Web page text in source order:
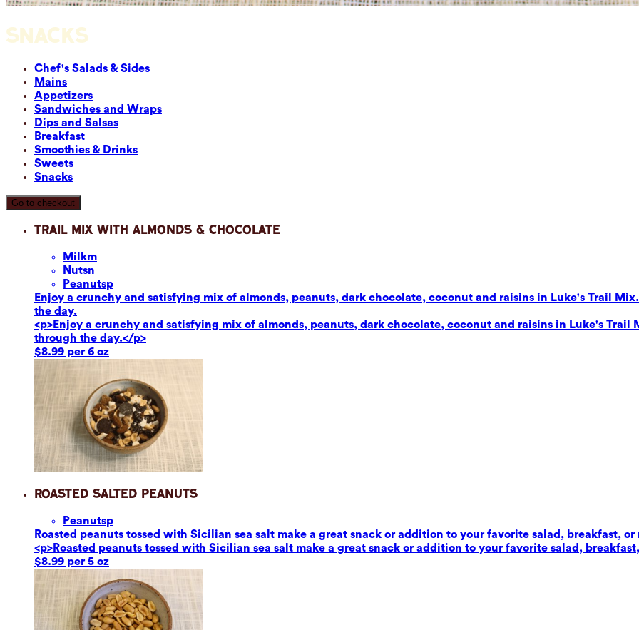
SNACKS
Chef's Salads & Sides
Mains
Appetizers
Sandwiches and Wraps
Dips and Salsas
Breakfast
Smoothies & Drinks
Sweets
Snacks
Go to checkout
Trail Mix with Almonds & Chocolate
Milkm
Nutsn
Peanutsp
Enjoy a crunchy and satisfying mix of almonds, peanuts, dark chocolate, coconut and raisins in Luke's Trail
the day.
<p>Enjoy a crunchy and satisfying mix of almonds, peanuts, dark chocolate, coconut and raisins in Luke's
through the day.</p>
$8.99 per 6 oz
Roasted Salted Peanuts
Peanutsp
Roasted peanuts tossed with Sicilian sea salt make a great snack or addition to your favorite salad, breakfast, or
<p>Roasted peanuts tossed with Sicilian sea salt make a great snack or addition to your favorite salad,
$8.99 per 5 oz